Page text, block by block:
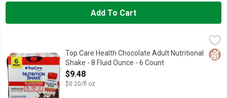
Add To Cart
Top Care Health Chocolate Adult Nutritional Shake - 8 Fluid
16G PROTEIN PER SERVINGTop Care Health Chocolate Adult Nutritional
Shake - 8 Fluid Ounce - 6 Count
Open Product Description
$9.48
$0.20/fl oz